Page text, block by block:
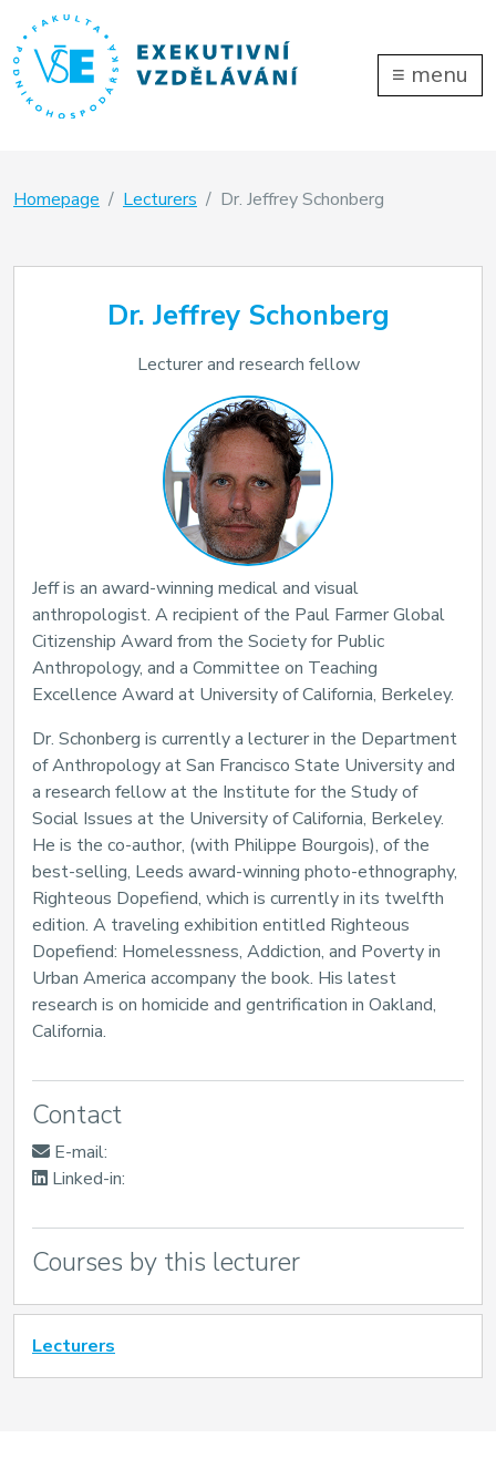
≡ menu
Homepage Lecturers Dr. Jeffrey Schonberg
Dr. Jeffrey Schonberg
Lecturer and research fellow
Jeff is an award-winning medical and visual
anthropologist. A recipient of the Paul Farmer Global
Citizenship Award from the Society for Public
Anthropology, and a Committee on Teaching
Excellence Award at University of California, Berkeley.
Dr. Schonberg is currently a lecturer in the Department
of Anthropology at San Francisco State University and
a research fellow at the Institute for the Study of
Social Issues at the University of California, Berkeley.
He is the co-author, (with Philippe Bourgois), of the
best-selling, Leeds award-winning photo-ethnography,
Righteous Dopefiend, which is currently in its twelfth
edition. A traveling exhibition entitled Righteous
Dopefiend: Homelessness, Addiction, and Poverty in
Urban America accompany the book. His latest
research is on homicide and gentrification in Oakland,
California.
Contact
E-mail:
Linked-in:
Courses by this lecturer
Lecturers